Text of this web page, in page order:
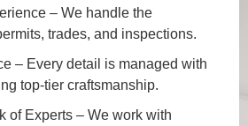
– We handle the
trades, and inspections.
– Every detail is managed with
top-tier craftsmanship.
of Experts – We work with